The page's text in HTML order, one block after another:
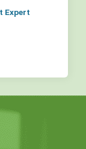
Expert